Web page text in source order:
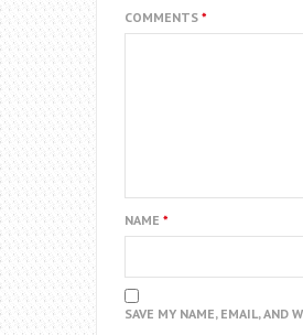
COMMENTS *
NAME *
SAVE MY NAME, EMAIL,